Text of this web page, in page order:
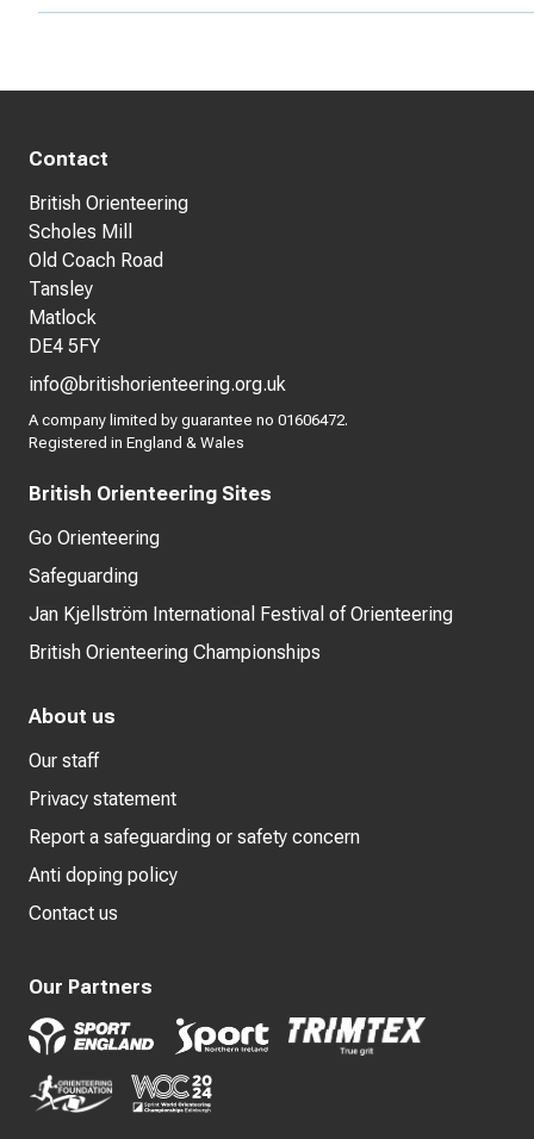
Contact
British Orienteering
Scholes Mill
Old Coach Road
Tansley
Matlock
DE4 5FY
info@britishorienteering.org.uk
A company limited by guarantee no 01606472.
Registered in England & Wales
British Orienteering Sites
Go Orienteering
Safeguarding
Jan Kjellström International Festival of Orienteering
British Orienteering Championships
About us
Our staff
Privacy statement
Report a safeguarding or safety concern
Anti doping policy
Contact us
Our Partners